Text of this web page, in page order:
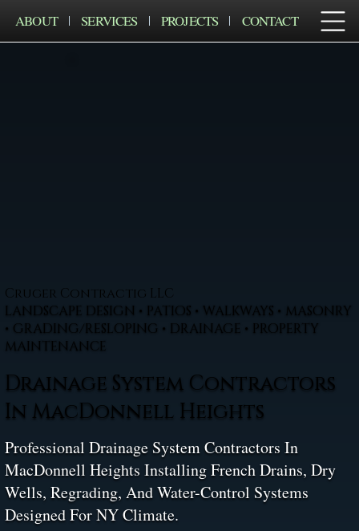
ABOUT SERVICES PROJECTS CONTACT
Cruger Contractig LLC
LANDSCAPE DESIGN • PATIOS • WALKWAYS • MASONRY
• GRADING/RESLOPING • DRAINAGE • PROPERTY
MAINTENANCE
Drainage System Contractors
In MacDonnell Heights
Professional Drainage System Contractors In
MacDonnell Heights Installing French Drains, Dry
Wells, Regrading, And Water-Control Systems
Designed For NY Climate.